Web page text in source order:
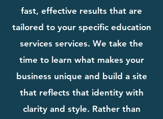
fast, effective results that are
tailored to your specific education
services services. We take the
time to learn what makes your
business unique and build a site
that reflects that identity with
clarity and style. Rather than